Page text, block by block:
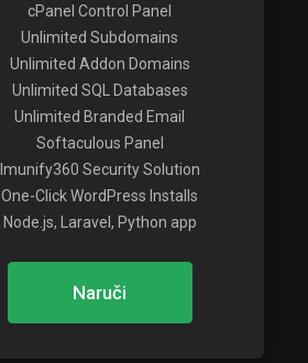
cPanel Control Panel
Unlimited Subdomains
Unlimited Addon Domains
Unlimited SQL Databases
Unlimited Branded Email
Softaculous Panel
Imunify360 Security Solution
One-Click WordPress Installs
Node.js, Laravel, Python app
Naruči